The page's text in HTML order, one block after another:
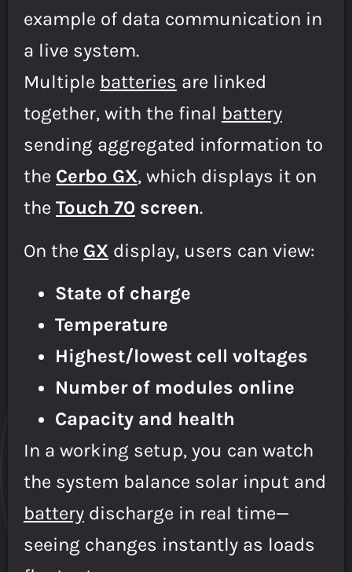
example of data communication in
a live system.
Multiple batteries are linked
together, with the final battery
sending aggregated information to
the Cerbo GX, which displays it on
the Touch 70 screen.
On the GX display, users can view:
State of charge
Temperature
Highest/lowest cell voltages
Number of modules online
Capacity and health
In a working setup, you can watch
the system balance solar input and
battery discharge in real time—
seeing changes instantly as loads